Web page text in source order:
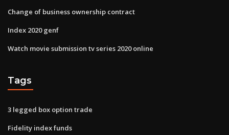
Change of business ownership contract
Index 2020 genf
Watch movie submission tv series 2020 online
Tags
3 legged box option trade
Fidelity index funds